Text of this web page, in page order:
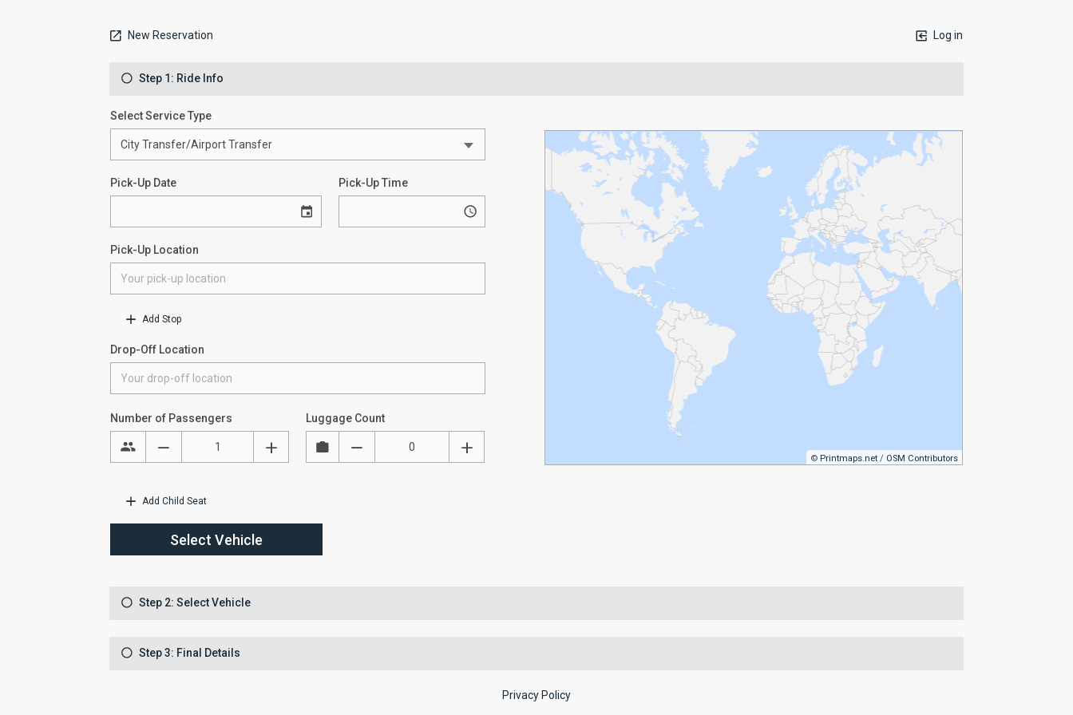
New Reservation Log in
Step 1: Ride Info
Select Service Type
Pick-Up Date Pick-Up Time
Pick-Up Location
Add Stop
Drop-Off Location
© Printmaps.net / OSM Contributors
Number of Passengers Luggage Count
Add Child Seat
Select Vehicle
Step 2: Select Vehicle
Step 3: Final Details
Privacy Policy